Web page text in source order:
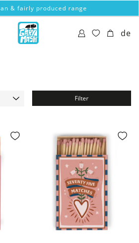
& fairly produced range
de
Filter